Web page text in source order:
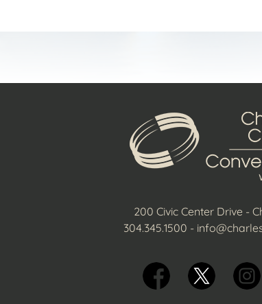
200 Civic Center Drive -
304.345.1500 -